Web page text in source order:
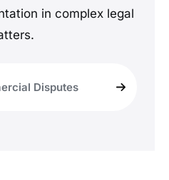
in complex legal
Disputes